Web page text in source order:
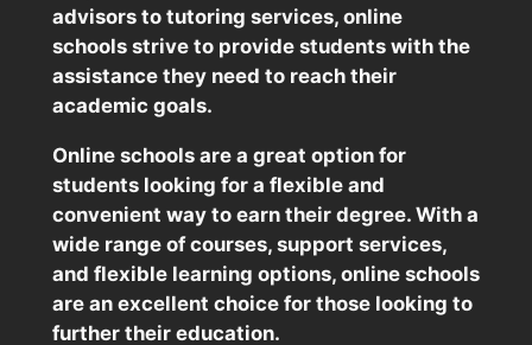
advisors to tutoring services, online
schools strive to provide students with the
assistance they need to reach their
academic goals.
Online schools are a great option for
students looking for a flexible and
convenient way to earn their degree. With a
wide range of courses, support services,
and flexible learning options, online schools
are an excellent choice for those looking to
further their education.